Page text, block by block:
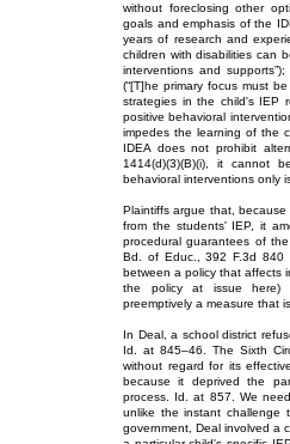
without foreclosing other
goals and emphasis of the
years of research and
children with disabilities can
interventions and
(“[T]he primary focus must
strategies in the child's IEP
positive behavioral
impedes the learning of the
IDEA does not prohibit
1414(d)(3)(B)(i), it cannot
behavioral interventions only
Plaintiffs argue that,
from the students' IEP, it
procedural guarantees of
Bd. of Educ., 392 F.3d 840
between a policy that affects
the policy at issue here)
preemptively a measure that
In Deal, a school district
Id. at 845–46. The Sixth
without regard for its
because it deprived the
process. Id. at 857. We
unlike the instant challenge
government, Deal involved a